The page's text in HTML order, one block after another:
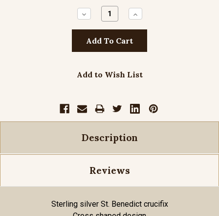
Decrease
Quantity:
Increase
Quantity:
Add to Wish List
Description
Reviews
Sterling silver St. Benedict crucifix